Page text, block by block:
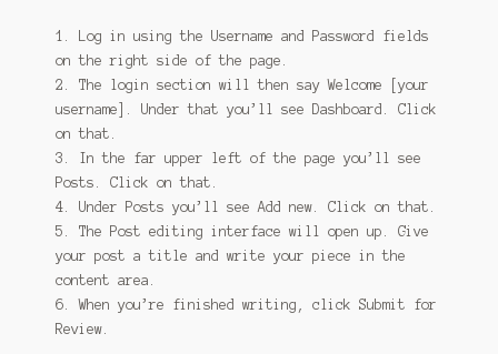
1. Log in using the Username and Password fields
on the right side of the page.
2. The login section will then say Welcome [your
username]. Under that you’ll see Dashboard. Click
on that.
3. In the far upper left of the page you’ll see
Posts. Click on that.
4. Under Posts you’ll see Add new. Click on that.
5. The Post editing interface will open up. Give
your post a title and write your piece in the
content area.
6. When you’re finished writing, click Submit for
Review.